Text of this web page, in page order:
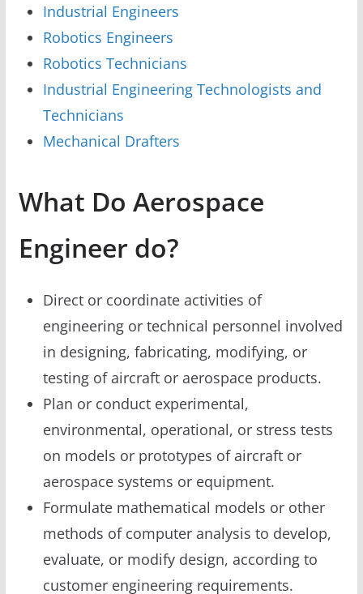
Industrial Engineers
Robotics Engineers
Robotics Technicians
Industrial Engineering Technologists and
Technicians
Mechanical Drafters
What Do Aerospace
Engineer do?
Direct or coordinate activities of
engineering or technical personnel involved
in designing, fabricating, modifying, or
testing of aircraft or aerospace products.
Plan or conduct experimental,
environmental, operational, or stress tests
on models or prototypes of aircraft or
aerospace systems or equipment.
Formulate mathematical models or other
methods of computer analysis to develop,
evaluate, or modify design, according to
customer engineering requirements.